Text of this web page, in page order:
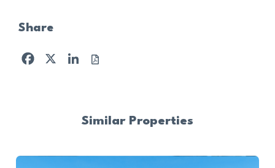
Share
Facebook
X LinkedIn
Similar Properties